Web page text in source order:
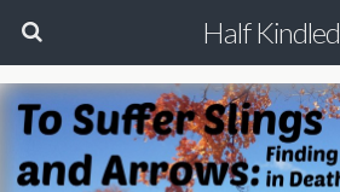
Half Kindled